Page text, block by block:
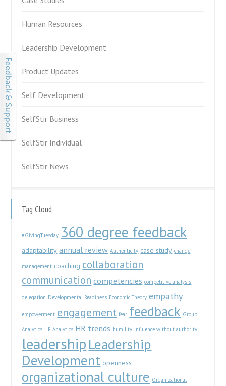
Human Resources
Leadership Development
Product Updates
Self Development
SelfStir Business
SelfStir Individual
SelfStir News
Tag Cloud
#GivingTuesday 360 degree feedback
adaptability annual review Authenticity case study change
management coaching collaboration
communication competencies competitive analysis
delegation Developmental Readiness Economic Theory empathy
empowerment engagement fear feedback Group
Analytics HR Analytics HR trends humility Influence without authority
leadership Leadership
Development openness
organizational culture Organizational